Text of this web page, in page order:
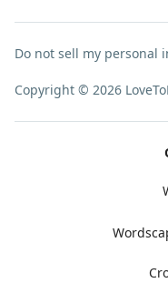
Do not sell my personal
Copyright © 2026